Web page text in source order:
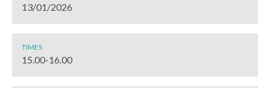
13/01/2026
TIMES
15.00-16.00